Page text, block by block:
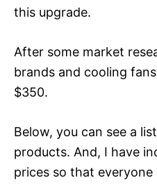
this upgrade.
After some market
brands and cooling
$350.
Below, you can see a
products. And, I have
prices so that